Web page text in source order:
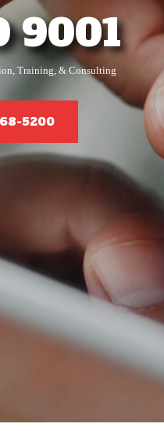
9001
Training, & Consulting
5200